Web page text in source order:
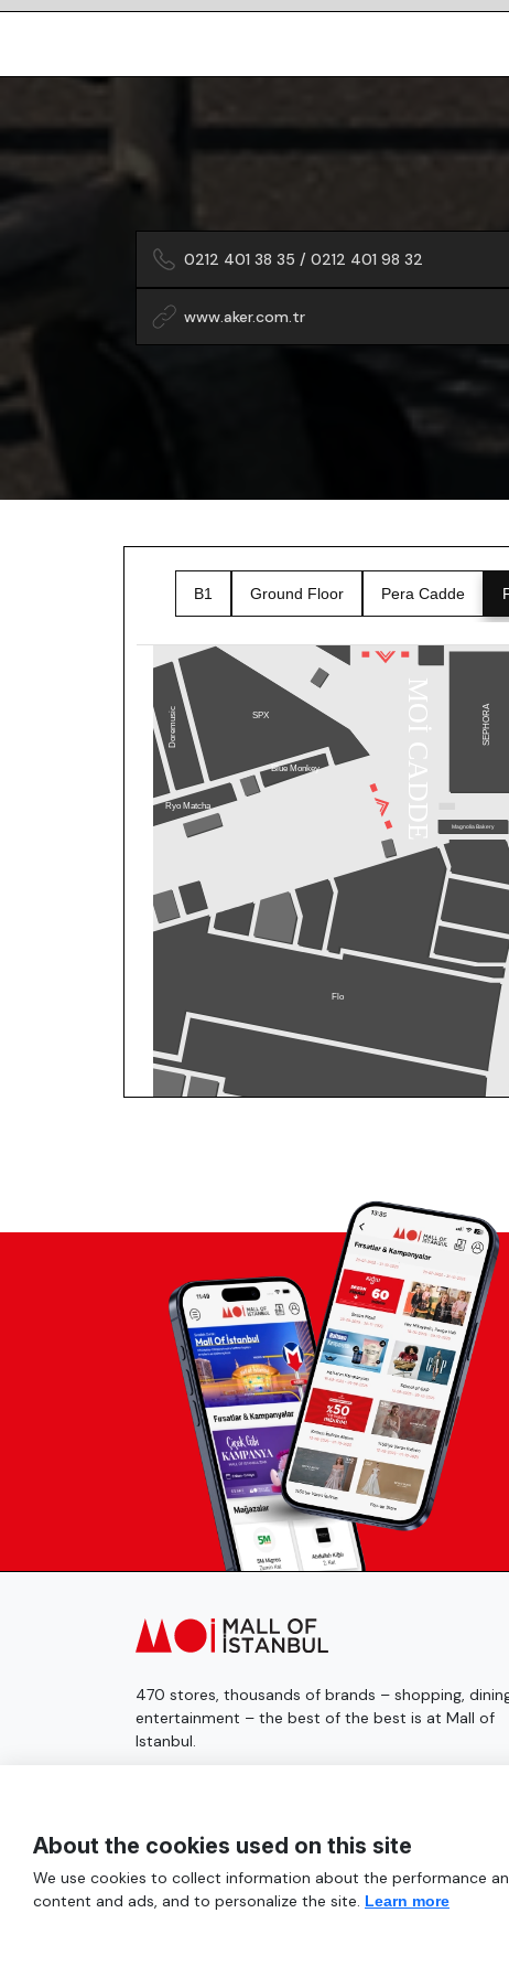
0212 401 38 35 / 0212 401 98 32
www.aker.com.tr
470 stores, thousands of brands – shopping,
entertainment – the best of the best is at Mall of
Istanbul.
About the cookies used on this site
We use cookies to collect information about the performance
content and ads, and to personalize the site. Learn more